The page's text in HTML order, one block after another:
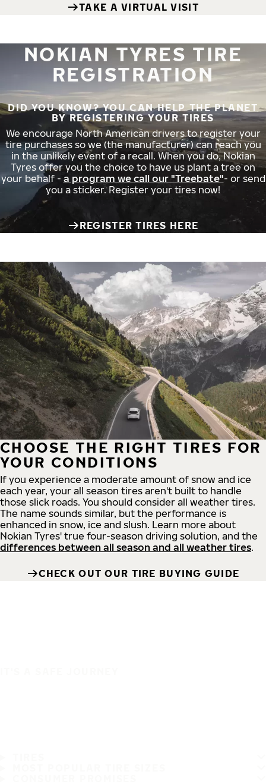
TAKE A VIRTUAL VISIT
NOKIAN TYRES TIRE
REGISTRATION
DID YOU KNOW? YOU CAN HELP THE PLANET
BY REGISTERING YOUR TIRES
We encourage North American drivers to register your
tire purchases so we (the manufacturer) can reach you
in the unlikely event of a recall. When you do, Nokian
Tyres offer you the choice to have us plant a tree on
your behalf - a program we call our "Treebate"- or send
you a sticker. Register your tires now!
REGISTER TIRES HERE
CHOOSE THE RIGHT TIRES FOR
YOUR CONDITIONS
If you experience a moderate amount of snow and ice
each year, your all season tires aren't built to handle
those slick roads. You should consider all weather tires.
The name sounds similar, but the performance is
enhanced in snow, ice and slush. Learn more about
Nokian Tyres' true four-season driving solution, and the
differences between all season and all weather tires.
CHECK OUT OUR TIRE BUYING GUIDE